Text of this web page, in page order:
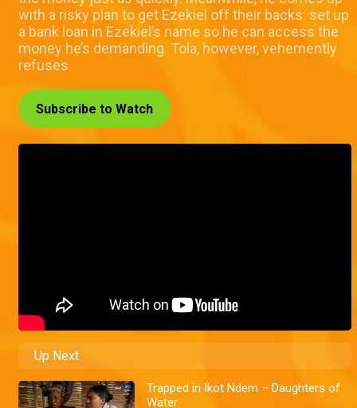
with a risky plan to get Ezekiel off their backs: set up
a bank loan in Ezekiel’s name so he can access the
money he’s demanding. Tola, however, vehemently
refuses
Subscribe to Watch
Up Next
Trapped in Ikot Ndem – Daughters of
Water